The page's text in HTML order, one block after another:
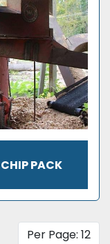
PACK
Per Page: 12